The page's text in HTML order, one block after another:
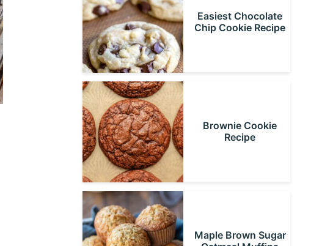
Easiest Chocolate
Chip Cookie Recipe
Brownie Cookie
Recipe
Maple Brown Sugar